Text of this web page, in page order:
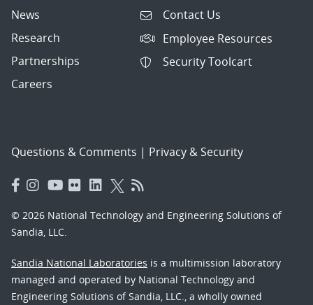
News
Research
Partnerships
Careers
Contact Us
Employee Resources
Security Toolcart
Questions & Comments | Privacy & Security
© 2026 National Technology and Engineering Solutions of
Sandia, LLC.
Sandia National Laboratories is a multimission laboratory
managed and operated by National Technology and
Engineering Solutions of Sandia, LLC., a wholly owned